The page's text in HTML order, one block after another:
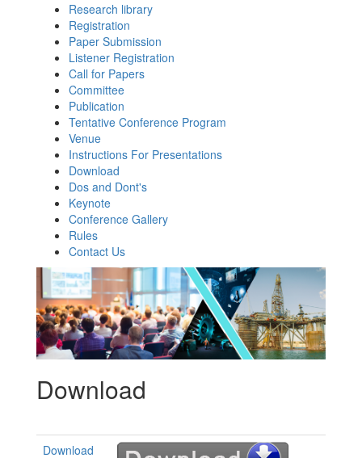
Research library
Registration
Paper Submission
Listener Registration
Call for Papers
Committee
Publication
Tentative Conference Program
Venue
Instructions For Presentations
Download
Dos and Dont's
Keynote
Conference Gallery
Rules
Contact Us
Download
Download